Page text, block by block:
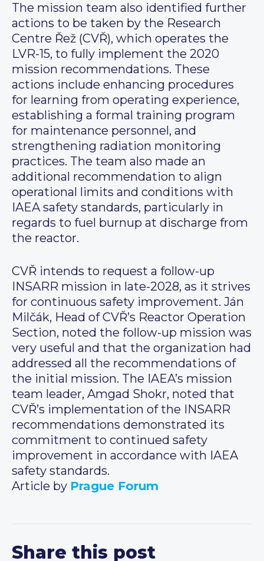
The mission team also identified further
actions to be taken by the Research
Centre Řež (CVŘ), which operates the
LVR-15, to fully implement the 2020
mission recommendations. These
actions include enhancing procedures
for learning from operating experience,
establishing a formal training program
for maintenance personnel, and
strengthening radiation monitoring
practices. The team also made an
additional recommendation to align
operational limits and conditions with
IAEA safety standards, particularly in
regards to fuel burnup at discharge from
the reactor.
CVŘ intends to request a follow-up
INSARR mission in late-2028, as it strives
for continuous safety improvement. Ján
Milčák, Head of CVŘ’s Reactor Operation
Section, noted the follow-up mission was
very useful and that the organization had
addressed all the recommendations of
the initial mission. The IAEA’s mission
team leader, Amgad Shokr, noted that
CVŘ’s implementation of the INSARR
recommendations demonstrated its
commitment to continued safety
improvement in accordance with IAEA
safety standards.
Article by Prague Forum
Share this post